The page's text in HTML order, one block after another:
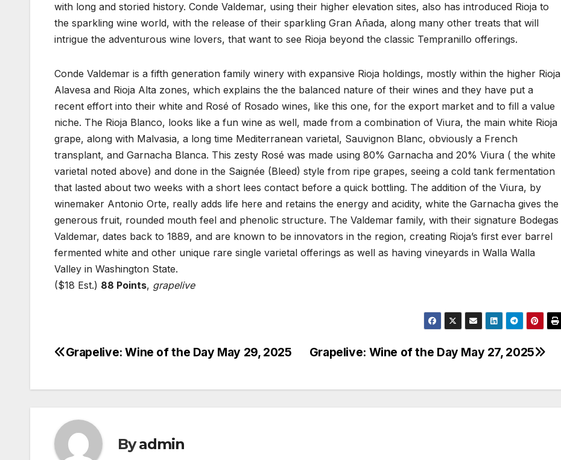
with long and storied history. Conde Valdemar, using their higher elevation sites, also has introduced Rioja to
the sparkling wine world, with the release of their sparkling Gran Añada, along many other treats that will
intrigue the adventurous wine lovers, that want to see Rioja beyond the classic Tempranillo offerings.
Conde Valdemar is a fifth generation family winery with expansive Rioja holdings, mostly within the higher Rioja
Alavesa and Rioja Alta zones, which explains the the balanced nature of their wines and they have put a
recent effort into their white and Rosé of Rosado wines, like this one, for the export market and to fill a value
niche. The Rioja Blanco, looks like a fun wine as well, made from a combination of Viura, the main white Rioja
grape, along with Malvasia, a long time Mediterranean varietal, Sauvignon Blanc, obviously a French
transplant, and Garnacha Blanca. This zesty Rosé was made using 80% Garnacha and 20% Viura ( the white
varietal noted above) and done in the Saignée (Bleed) style from ripe grapes, seeing a cold tank fermentation
that lasted about two weeks with a short lees contact before a quick bottling. The addition of the Viura, by
winemaker Antonio Orte, really adds life here and retains the energy and acidity, white the Garnacha gives the
generous fruit, rounded mouth feel and phenolic structure. The Valdemar family, with their signature Bodegas
Valdemar, dates back to 1889, and are known to be innovators in the region, creating Rioja’s first ever barrel
fermented white and other unique rare single varietal offerings as well as having vineyards in Walla Walla
Valley in Washington State.
($18 Est.) 88 Points, grapelive
Post
Grapelive: Wine of the Day May 27, 2025
Grapelive: Wine of the Day May 29, 2025
Byadmin